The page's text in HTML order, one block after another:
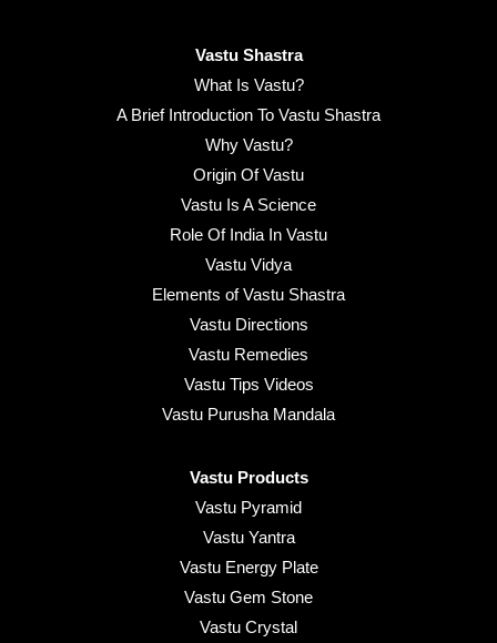
Vastu Shastra
What Is Vastu?
A Brief Introduction To Vastu Shastra
Why Vastu?
Origin Of Vastu
Vastu Is A Science
Role Of India In Vastu
Vastu Vidya
Elements of Vastu Shastra
Vastu Directions
Vastu Remedies
Vastu Tips Videos
Vastu Purusha Mandala
Vastu Products
Vastu Pyramid
Vastu Yantra
Vastu Energy Plate
Vastu Gem Stone
Vastu Crystal